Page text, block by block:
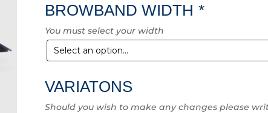
BROWBAND WIDTH *
You must select your width
VARIATONS
Should you wish to make any changes please